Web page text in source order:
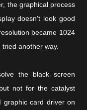
the graphical process
doesn't look good
became 1024
another way.
the black screen
not for the catalyst
graphic card driver on